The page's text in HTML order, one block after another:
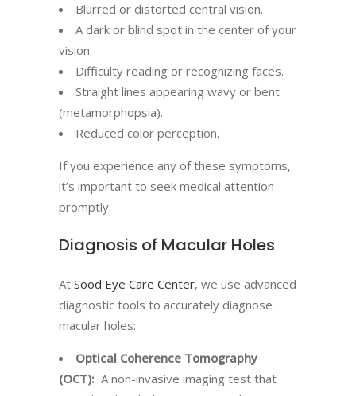
Blurred or distorted central vision.
A dark or blind spot in the center of your
vision.
Difficulty reading or recognizing faces.
Straight lines appearing wavy or bent
(metamorphopsia).
Reduced color perception.
If you experience any of these symptoms,
it’s important to seek medical attention
promptly.
Diagnosis of Macular Holes
At Sood Eye Care Center, we use advanced
diagnostic tools to accurately diagnose
macular holes:
Optical Coherence Tomography
(OCT): A non-invasive imaging test that